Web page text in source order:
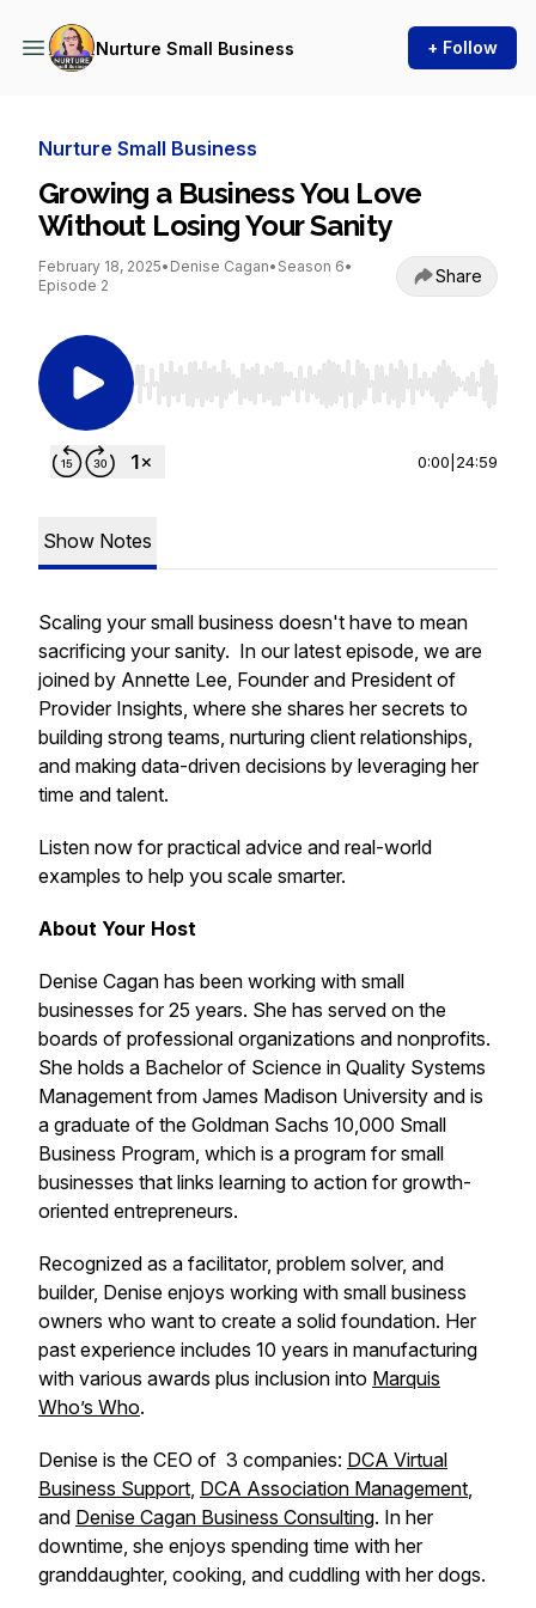
Nurture Small Business + Follow
Nurture Small Business
Growing a Business You Love
Without Losing Your Sanity
February 18, 2025• Denise Cagan• Season 6•
Episode 2
Share
Use Left/Right to seek, Home/End to jump to
0:00 24:59
Show Notes
Scaling your small business doesn't have to mean
sacrificing your sanity. In our latest episode, we are
joined by Annette Lee, Founder and President of
Provider Insights, where she shares her secrets to
building strong teams, nurturing client relationships,
and making data-driven decisions by leveraging her
time and talent.
Listen now for practical advice and real-world
examples to help you scale smarter.
About Your Host
Denise Cagan has been working with small
businesses for 25 years. She has served on the
boards of professional organizations and nonprofits.
She holds a Bachelor of Science in Quality Systems
Management from James Madison University and is
a graduate of the Goldman Sachs 10,000 Small
Business Program, which is a program for small
businesses that links learning to action for growth-
oriented entrepreneurs.
Recognized as a facilitator, problem solver, and
builder, Denise enjoys working with small business
owners who want to create a solid foundation. Her
past experience includes 10 years in manufacturing
with various awards plus inclusion into Marquis
Who’s Who.
Denise is the CEO of 3 companies: DCA Virtual
Business Support, DCA Association Management,
and Denise Cagan Business Consulting. In her
downtime, she enjoys spending time with her
granddaughter, cooking, and cuddling with her dogs.